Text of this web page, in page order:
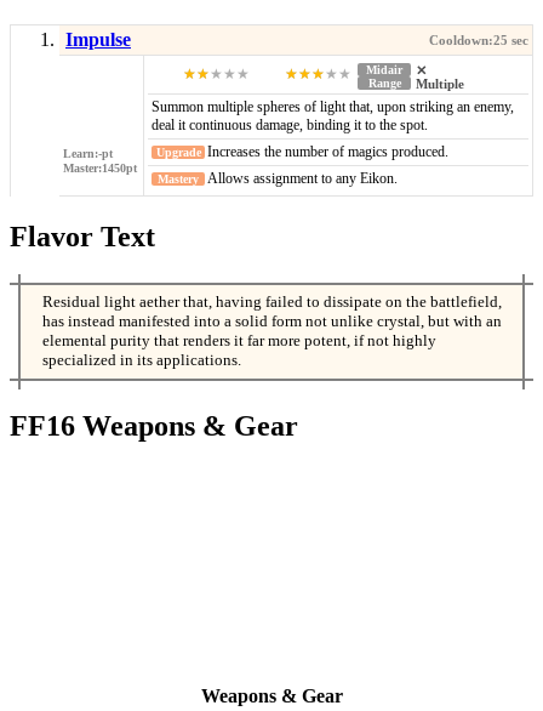
Impulse
Midair
Range
Summon multiple spheres of light that, upon striking an enemy,
deal it continuous damage, binding it to the spot.
Increases the number of magics produced.
Allows assignment to any Eikon.
Flavor Text
Residual light aether that, having failed to dissipate on the battlefield,
has instead manifested into a solid form not unlike crystal, but with an
elemental purity that renders it far more potent, if not highly
specialized in its applications.
FF16 Weapons & Gear
Weapons & Gear